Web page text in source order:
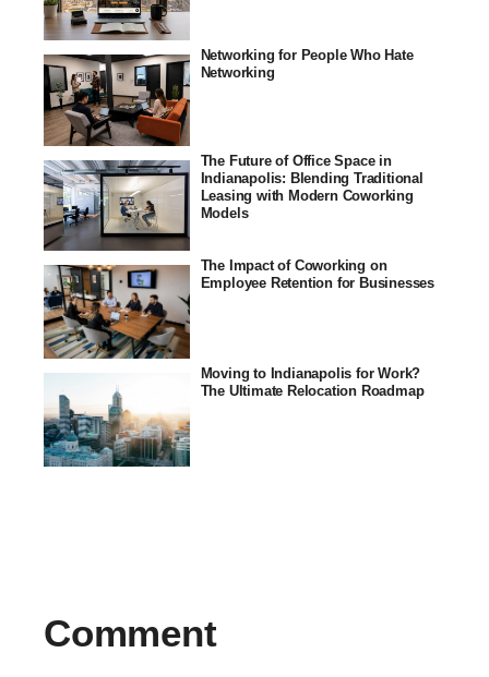
Networking for People Who Hate
Networking
The Future of Office Space in
Indianapolis: Blending Traditional
Leasing with Modern Coworking
Models
The Impact of Coworking on
Employee Retention for Businesses
Moving to Indianapolis for Work?
The Ultimate Relocation Roadmap
Comment